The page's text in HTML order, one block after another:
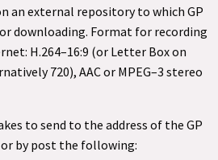
an external repository to which GP
downloading. Format for recording
H.264–16:9 (or Letter Box on
720), AAC or MPEG–3 stereo
to send to the address of the GP
by post the following: